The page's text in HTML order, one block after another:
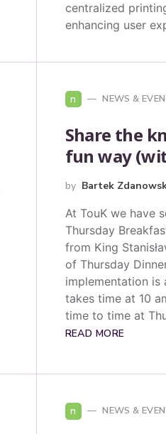
centralized
enhancing user
n NEWS &
Share the
fun way
by Bartek
At TouK we have
Thursday
from King
of Thursday
implementation is
takes time at 10
time to time at
READ MORE
n NEWS &